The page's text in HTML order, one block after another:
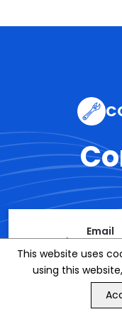
Email
GET FREE QUOTE
This website uses
using this